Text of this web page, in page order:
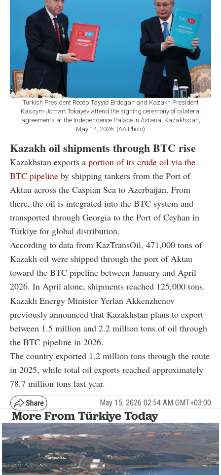
Turkish President Recep Tayyip Erdogan and Kazakh President
Kassym-Jomart Tokayev attend the signing ceremony of bilateral
agreements at the Independence Palace in Astana, Kazakhstan,
May 14, 2026. (AA Photo)
Kazakh oil shipments through BTC rise
Kazakhstan exports a portion of its crude oil via the
BTC pipeline by shipping tankers from the Port of
Aktau across the Caspian Sea to Azerbaijan. From
there, the oil is integrated into the BTC system and
transported through Georgia to the Port of Ceyhan in
Türkiye for global distribution.
According to data from KazTransOil, 471,000 tons of
Kazakh oil were shipped through the port of Aktau
toward the BTC pipeline between January and April
2026. In April alone, shipments reached 125,000 tons.
Kazakh Energy Minister Yerlan Akkenzhenov
previously announced that Kazakhstan plans to export
between 1.5 million and 2.2 million tons of oil through
the BTC pipeline in 2026.
The country exported 1.2 million tons through the route
in 2025, while total oil exports reached approximately
78.7 million tons last year.
May 15, 2026 02:54 AM GMT+03:00
More From Türkiye Today